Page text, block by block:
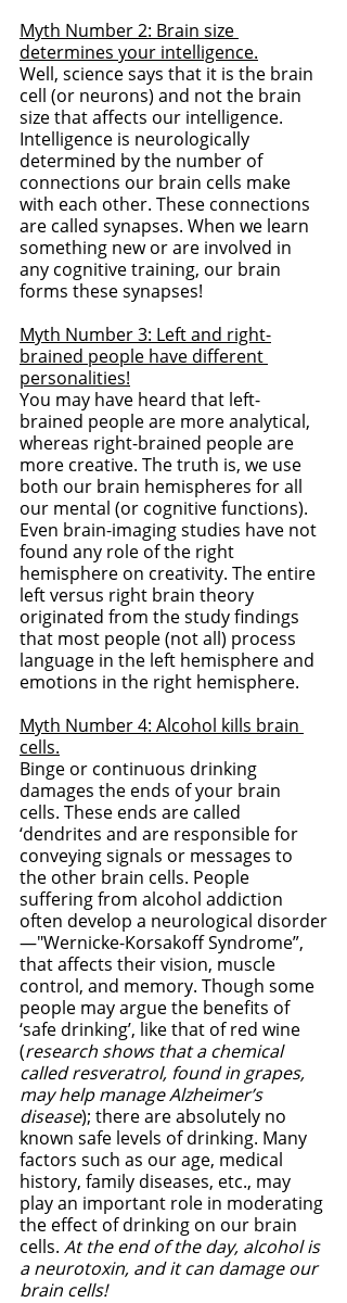
Myth Number 2: Brain size
determines your intelligence.
Well, science says that it is the brain
cell (or neurons) and not the brain
size that affects our intelligence.
Intelligence is neurologically
determined by the number of
connections our brain cells make
with each other. These connections
are called synapses. When we learn
something new or are involved in
any cognitive training, our brain
forms these synapses!
Myth Number 3: Left and right-
brained people have different
personalities!
You may have heard that left-
brained people are more analytical,
whereas right-brained people are
more creative. The truth is, we use
both our brain hemispheres for all
our mental (or cognitive functions).
Even brain-imaging studies have not
found any role of the right
hemisphere on creativity. The entire
left versus right brain theory
originated from the study findings
that most people (not all) process
language in the left hemisphere and
emotions in the right hemisphere.
Myth Number 4: Alcohol kills brain
cells.
Binge or continuous drinking
damages the ends of your brain
cells. These ends are called
‘dendrites and are responsible for
conveying signals or messages to
the other brain cells. People
suffering from alcohol addiction
often develop a neurological disorder
—"Wernicke-Korsakoff Syndrome”,
that affects their vision, muscle
control, and memory. Though some
people may argue the benefits of
‘safe drinking’, like that of red wine
(research shows that a chemical
called resveratrol, found in grapes,
may help manage Alzheimer’s
disease); there are absolutely no
known safe levels of drinking. Many
factors such as our age, medical
history, family diseases, etc., may
play an important role in moderating
the effect of drinking on our brain
cells. At the end of the day, alcohol is
a neurotoxin, and it can damage our
brain cells!